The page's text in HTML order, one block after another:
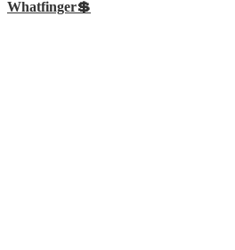
Whatfinger💲